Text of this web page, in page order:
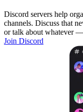
Discord servers help
channels. Discuss that
or talk about whatever
Join Discord